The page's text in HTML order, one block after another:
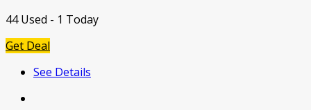
44 Used - 1 Today
Get Deal
See Details